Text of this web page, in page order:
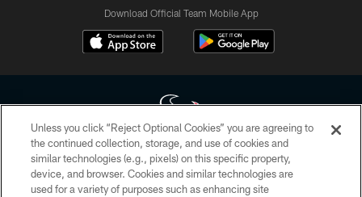
Download Official Team Mobile App
Copyright © 2026 Houston Texans. All rights reserved. No portion of
HoustonTexans.com may be duplicated, redistributed or manipulated in any
form. By accessing any information beyond this page, you agree to abide by
Unless you click “Reject Optional Cookies” you are agreeing to
the continued collection, storage, and use of cookies and
similar technologies (e.g., pixels) on this specific property,
device, and browser. Cookies and similar technologies are
used for a variety of purposes such as enhancing site